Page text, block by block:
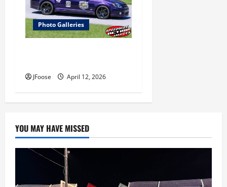
Photo Galleries
JFoose April 12, 2026
YOU MAY HAVE MISSED